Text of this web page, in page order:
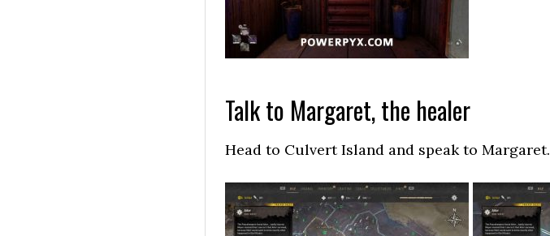
Talk to Margaret, the healer
Head to Culvert Island and speak to Margaret.